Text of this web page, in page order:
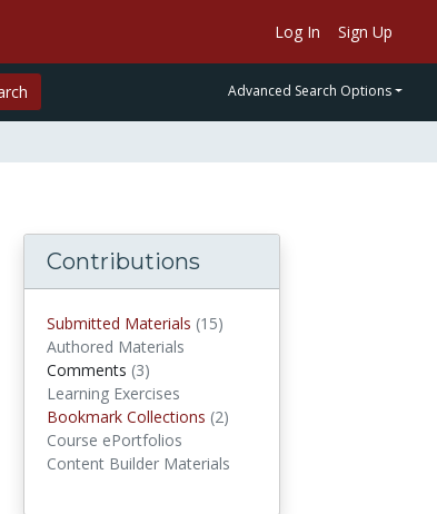
Log In Sign Up
Advanced Search Options
Contributions
Submitted Materials (15)
Authored Materials
Comments (3)
Learning Exercises
Bookmark Collections (2)
Course ePortfolios
Content Builder Materials